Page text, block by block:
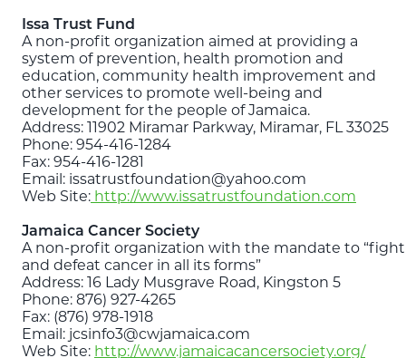
Issa Trust Fund
A non-profit organization aimed at providing a
system of prevention, health promotion and
education, community health improvement and
other services to promote well-being and
development for the people of Jamaica.
Address: 11902 Miramar Parkway, Miramar, FL 33025
Phone: 954-416-1284
Fax: 954-416-1281
Email: issatrustfoundation@yahoo.com
Web Site: http://www.issatrustfoundation.com
Jamaica Cancer Society
A non-profit organization with the mandate to “fight
and defeat cancer in all its forms”
Address: 16 Lady Musgrave Road, Kingston 5
Phone: 876) 927-4265
Fax: (876) 978-1918
Email: jcsinfo3@cwjamaica.com
Web Site: http://www.jamaicacancersociety.org/